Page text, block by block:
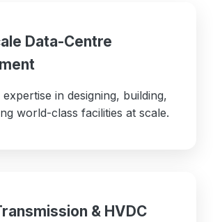
Data-Centre
in designing, building,
world-class facilities at scale.
& HVDC